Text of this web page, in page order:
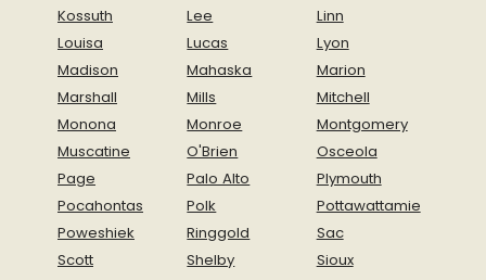
Kossuth
Lee
Linn
Louisa
Lucas
Lyon
Madison
Mahaska
Marion
Marshall
Mills
Mitchell
Monona
Monroe
Montgomery
Muscatine
O'Brien
Osceola
Page
Palo Alto
Plymouth
Pocahontas
Polk
Pottawattamie
Poweshiek
Ringgold
Sac
Scott
Shelby
Sioux